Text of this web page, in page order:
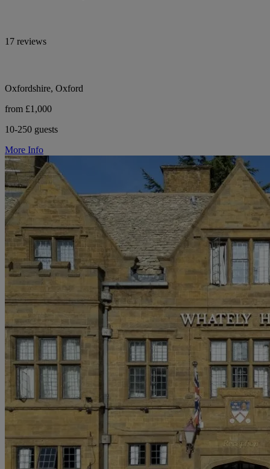
17 reviews
Oxfordshire, Oxford
from £1,000
10-250 guests
More Info